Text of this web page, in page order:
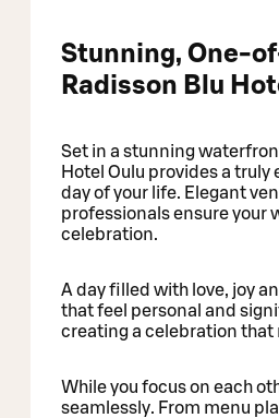
Stunning, One-
Radisson Blu
Set in a stunning
Hotel Oulu provides a
day of your life. Elegant
professionals ensure your
celebration.
A day filled with love, joy
that feel personal and
creating a celebration that
While you focus on each
seamlessly. From menu